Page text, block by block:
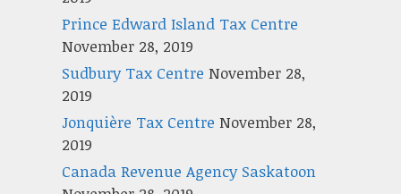
Prince Edward Island Tax Centre
November 28, 2019
Sudbury Tax Centre November 28,
2019
Jonquière Tax Centre November 28,
2019
Canada Revenue Agency Saskatoon